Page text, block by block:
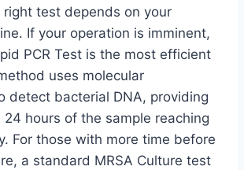
right test depends on your
If your operation is imminent,
PCR Test is the most efficient
uses molecular
detect bacterial DNA, providing
hours of the sample reaching
For those with more time before
a standard MRSA Culture test